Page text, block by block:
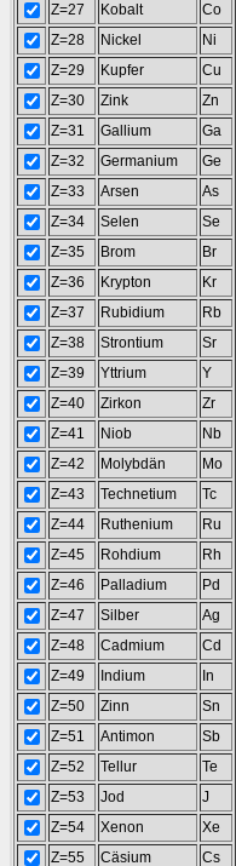
Z=27
Kobalt
Co
Z=28
Nickel
Ni
Z=29
Kupfer
Cu
Z=30
Zink
Zn
Z=31
Gallium
Ga
Z=32
Germanium
Ge
Z=33
Arsen
As
Z=34
Selen
Se
Z=35
Brom
Br
Z=36
Krypton
Kr
Z=37
Rubidium
Rb
Z=38
Strontium
Sr
Z=39
Yttrium
Y
Z=40
Zirkon
Zr
Z=41
Niob
Nb
Z=42
Molybdän
Mo
Z=43
Technetium
Tc
Z=44
Ruthenium
Ru
Z=45
Rohdium
Rh
Z=46
Palladium
Pd
Z=47
Silber
Ag
Z=48
Cadmium
Cd
Z=49
Indium
In
Z=50
Zinn
Sn
Z=51
Antimon
Sb
Z=52
Tellur
Te
Z=53
Jod
J
Z=54
Xenon
Xe
Z=55
Cäsium Cs